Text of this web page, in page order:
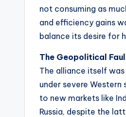
not consuming as
and efficiency gains
balance its desire for
The Geopolitical
The alliance itself was
under severe
to new markets like
Russia, despite the